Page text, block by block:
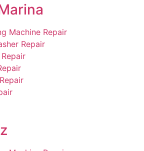
Machine Repair
Repair